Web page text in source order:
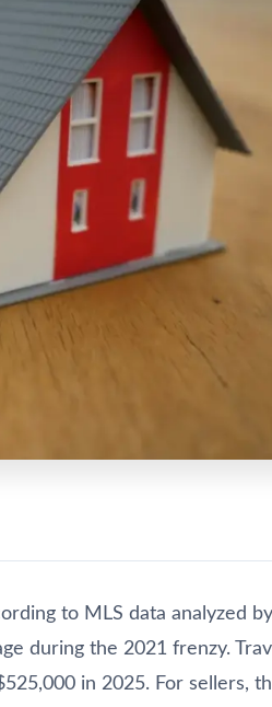
to MLS data analyzed by
during the 2021 frenzy.
in 2025. For sellers,